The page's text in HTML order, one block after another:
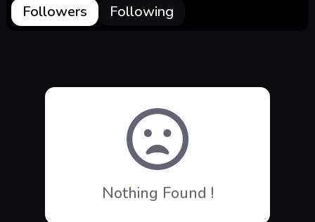
Followers
Following
Nothing Found !